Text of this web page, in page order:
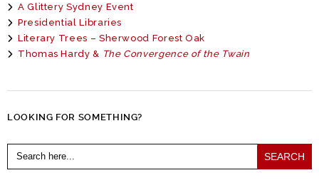
A Glittery Sydney Event
Presidential Libraries
Literary Trees – Sherwood Forest Oak
Thomas Hardy & The Convergence of the Twain
LOOKING FOR SOMETHING?
Search
for: